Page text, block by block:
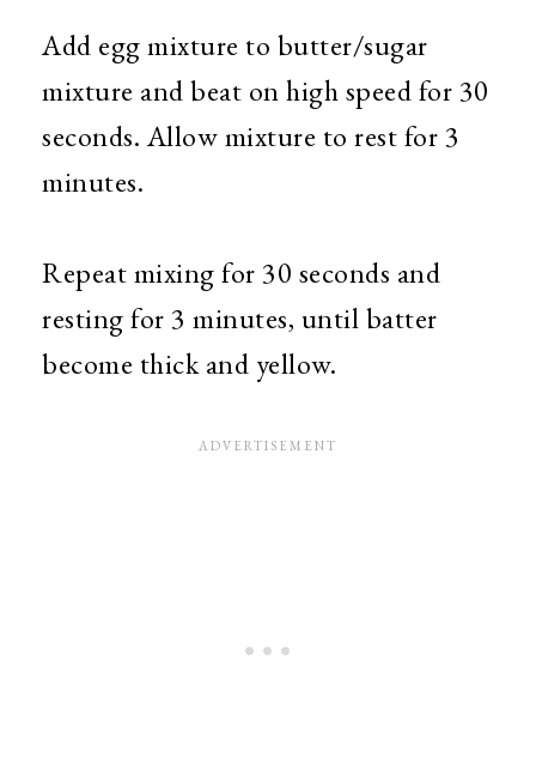
Add egg mixture to butter/sugar
mixture and beat on high speed for 30
seconds. Allow mixture to rest for 3
minutes.
Repeat mixing for 30 seconds and
resting for 3 minutes, until batter
become thick and yellow.